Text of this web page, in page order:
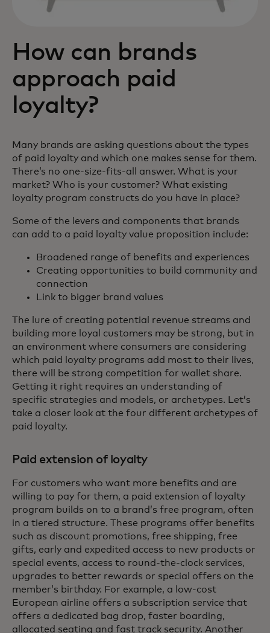
How can brands
approach paid
loyalty?
Many brands are asking questions about the types
of paid loyalty and which one makes sense for them.
There’s no one-size-fits-all answer. What is your
market? Who is your customer? What existing
loyalty program constructs do you have in place?
Some of the levers and components that brands
can add to a paid loyalty value proposition include:
Broadened range of benefits and experiences
Creating opportunities to build community and
connection
Link to bigger brand values
The lure of creating potential revenue streams and
building more loyal customers may be strong, but in
an environment where consumers are considering
which paid loyalty programs add most to their lives,
there will be strong competition for wallet share.
Getting it right requires an understanding of
specific strategies and models, or archetypes. Let’s
take a closer look at the four different archetypes of
paid loyalty.
Paid extension of loyalty
For customers who want more benefits and are
willing to pay for them, a paid extension of loyalty
program builds on to a brand’s free program, often
in a tiered structure. These programs offer benefits
such as discount promotions, free shipping, free
gifts, early and expedited access to new products or
special events, access to round-the-clock services,
upgrades to better rewards or special offers on the
member’s birthday. For example, a low-cost
European airline offers a subscription service that
offers a dedicated bag drop, faster boarding,
allocated seating and fast track security. Another